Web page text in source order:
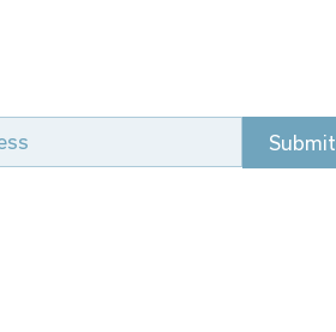
Submit